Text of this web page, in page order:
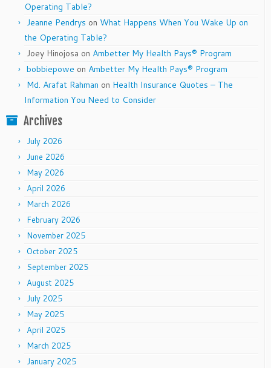
Operating Table?
Jeanne Pendrys on What Happens When You Wake Up on
the Operating Table?
Joey Hinojosa on Ambetter My Health Pays® Program
bobbiepowe on Ambetter My Health Pays® Program
Md. Arafat Rahman on Health Insurance Quotes – The
Information You Need to Consider
Archives
July 2026
June 2026
May 2026
April 2026
March 2026
February 2026
November 2025
October 2025
September 2025
August 2025
July 2025
May 2025
April 2025
March 2025
January 2025